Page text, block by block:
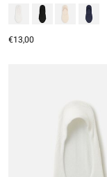
€13,00